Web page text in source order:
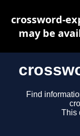
Find
This
crossword-
may be